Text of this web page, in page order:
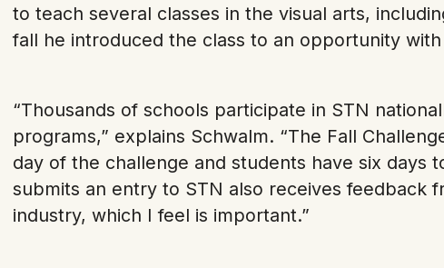
to teach several classes in the visual arts,
fall he introduced the class to an opportunity
“Thousands of schools participate in STN
programs,” explains Schwalm. “The Fall
day of the challenge and students have six days
submits an entry to STN also receives feedback
industry, which I feel is important.”